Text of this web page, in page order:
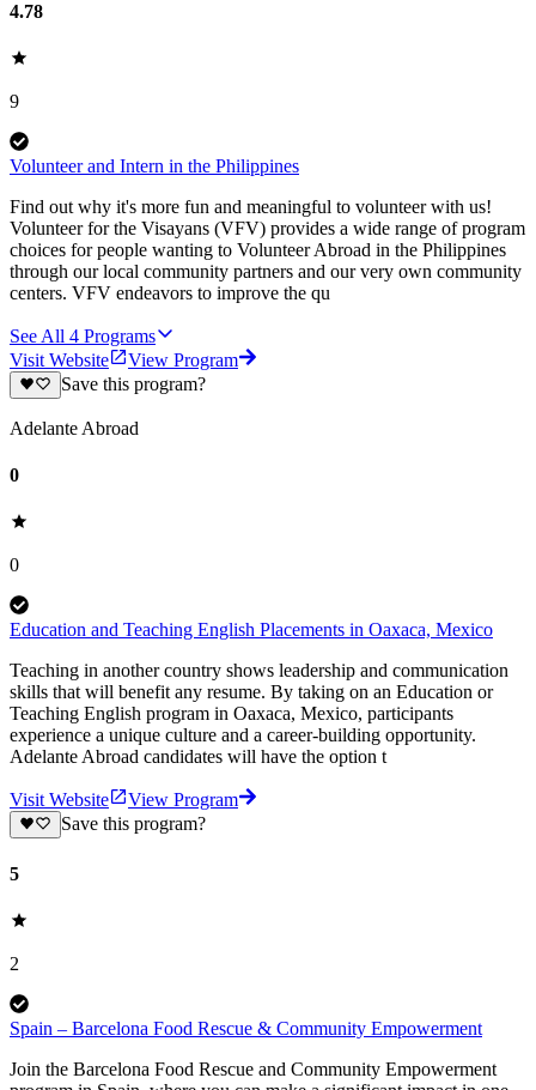
4.78
9
Volunteer and Intern in the Philippines
Find out why it's more fun and meaningful to volunteer with us!
Volunteer for the Visayans (VFV) provides a wide range of program
choices for people wanting to Volunteer Abroad in the Philippines
through our local community partners and our very own community
centers. VFV endeavors to improve the qu
See All 4 Programs
Visit Website
View Program
Save this program?
Adelante Abroad
0
0
Education and Teaching English Placements in Oaxaca, Mexico
Teaching in another country shows leadership and communication
skills that will benefit any resume. By taking on an Education or
Teaching English program in Oaxaca, Mexico, participants
experience a unique culture and a career-building opportunity.
Adelante Abroad candidates will have the option t
Visit Website
View Program
Save this program?
5
2
Spain – Barcelona Food Rescue & Community Empowerment
Join the Barcelona Food Rescue and Community Empowerment